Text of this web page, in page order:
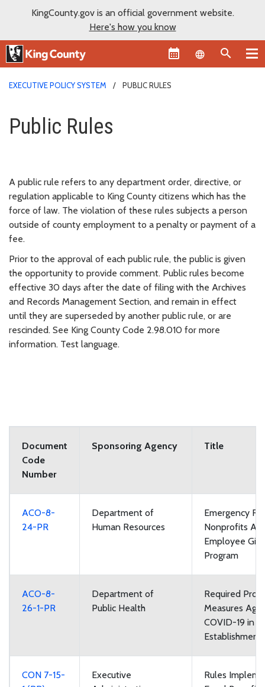
KingCounty.gov is an official government website.
Here's how you know
Language
EXECUTIVE POLICY SYSTEM PUBLIC RULES
Public Rules
Public Rules
A public rule refers to any department order, directive, or
regulation applicable to King County citizens which has the
force of law. The violation of these rules subjects a person
outside of county employment to a penalty or payment of a
fee.
Prior to the approval of each public rule, the public is given
the opportunity to provide comment. Public rules become
effective 30 days after the date of filing with the Archives
and Records Management Section, and remain in effect
until they are superseded by another public rule, or are
rescinded. See King County Code 2.98.010 for more
information. Test language.
Document
Code
Number
Sponsoring Agency Title
ACO-8-
24-PR
Department of
Human Resources
Emergency
Nonprofits
Employee
Program
ACO-8-
26-1-PR
Department of
Public Health
Required
Measures
COVID-19 in
CON 7-15-
Executive
Rules